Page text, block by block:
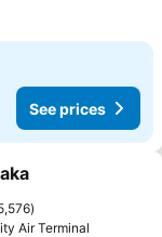
See prices
Air Terminal